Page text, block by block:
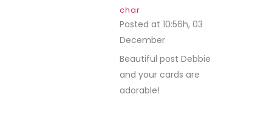
char
Posted at 10:56h, 03
December
Beautiful post Debbie
and your cards are
adorable!